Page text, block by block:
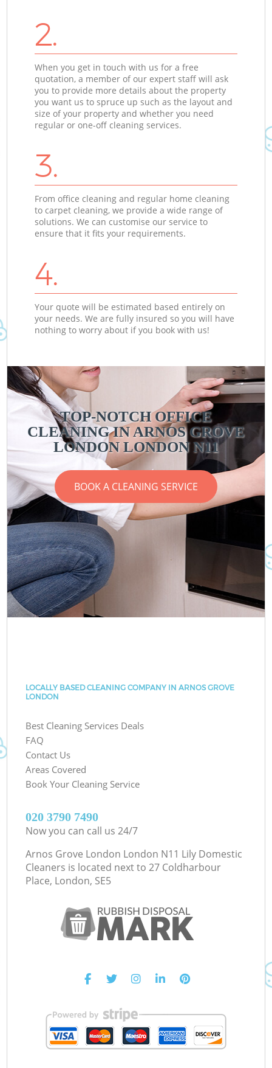
2.
When you get in touch with us for a free
quotation, a member of our expert staff will ask
you to provide more details about the property
you want us to spruce up such as the layout and
size of your property and whether you need
regular or one-off cleaning services.
3.
From office cleaning and regular home cleaning
to carpet cleaning, we provide a wide range of
solutions. We can customise our service to
ensure that it fits your requirements.
4.
Your quote will be estimated based entirely on
your needs. We are fully insured so you will have
nothing to worry about if you book with us!
TOP-NOTCH OFFICE
CLEANING IN ARNOS GROVE
LONDON LONDON N11
BOOK A CLEANING SERVICE
LOCALLY BASED CLEANING COMPANY IN ARNOS GROVE
LONDON
Best Cleaning Services Deals
FAQ
Contact Us
Areas Covered
Book Your Cleaning Service
‎020 3790 7490
Now you can call us 24/7
Arnos Grove London London N11 Lily Domestic
Cleaners is located next to 27 Coldharbour
Place, London, SE5